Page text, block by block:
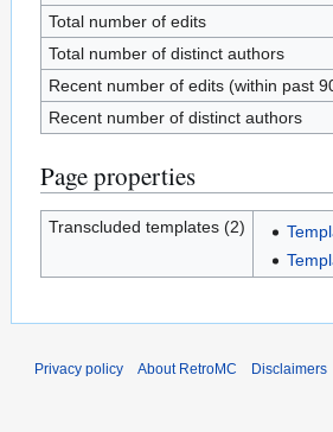
Total number of edits
Total number of distinct authors
Recent number of edits (within past
Recent number of distinct authors
Page properties
Transcluded templates (2)
Privacy policy About RetroMC Disclaimers